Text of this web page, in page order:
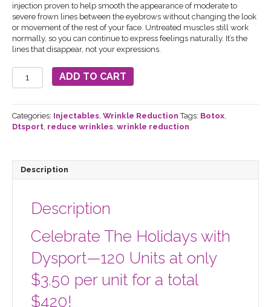
injection proven to help smooth the appearance of moderate to
severe frown lines between the eyebrows without changing the look
or movement of the rest of your face. Untreated muscles still work
normally, so you can continue to express feelings naturally. It’s the
lines that disappear, not your expressions.
Dysport
Injectable
units
Holiday
Special
ADD TO CART
Categories: Injectables Wrinkle Reduction Tags: Botox
Dtsport reduce wrinkles wrinkle reduction
Description
Description
Celebrate The Holidays with
Dysport—120 Units at only
$3.50 per unit for a total
$420!